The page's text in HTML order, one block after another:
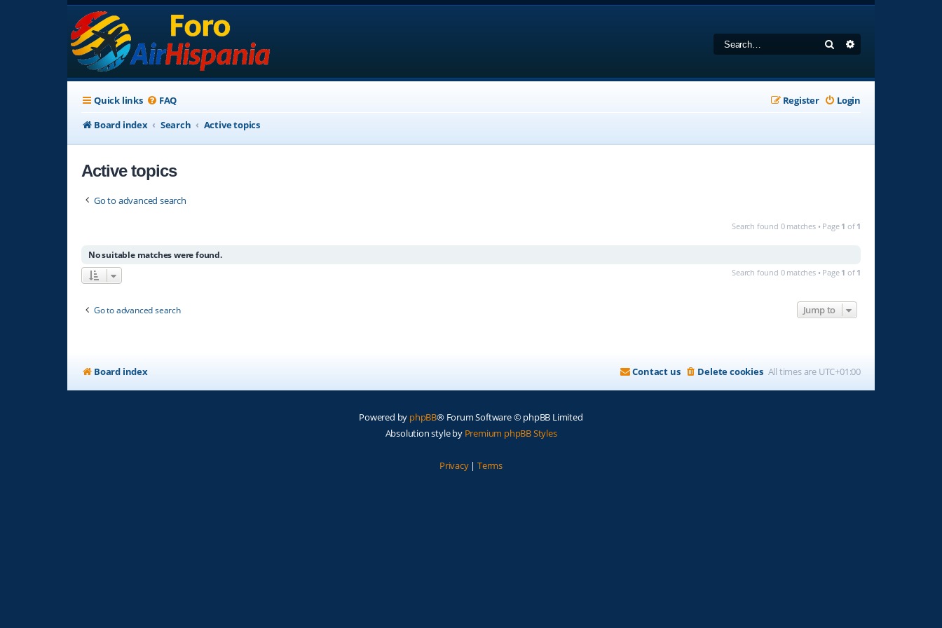
Search
Quick links FAQ Login
Register
Board index
Search Active topics
Active topics
Go to advanced search
Search found 0 matches • Page 1 of 1
No suitable matches were found.
Search found 0 matches • Page 1 of 1
Go to advanced search Jump to
Board index All times are UTC+01:00
Delete cookies
Contact us
Powered by phpBB® Forum Software © phpBB Limited
Absolution style by Premium phpBB Styles
Privacy| Terms